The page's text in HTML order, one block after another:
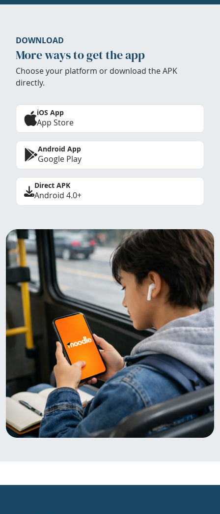
DOWNLOAD
More ways to get the app
Choose your platform or download the APK
directly.
iOS App
App Store
Android App
Google Play
Direct APK
Android 4.0+